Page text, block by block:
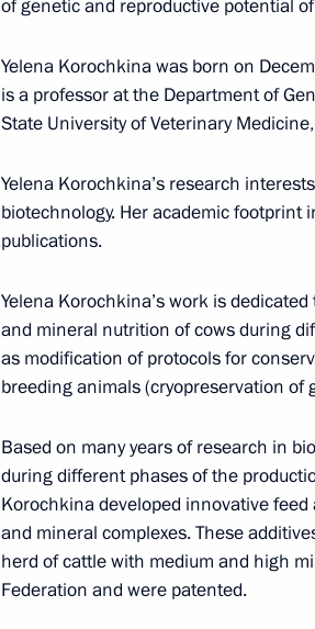
Meeting with Deputy Prime
Presidential Envoy to the Far
Eastern Federal District Yury
Trutnev
of genetic and reproductive potential
Yelena Korochkina was born on
is a professor at the Department of
State University of Veterinary
Yelena Korochkina’s research
biotechnology. Her academic
publications.
Yelena Korochkina’s work is
and mineral nutrition of cows during
as modification of protocols for
breeding animals (cryopreservation of
Based on many years of research in
during different phases of the
Korochkina developed innovative
and mineral complexes. These
herd of cattle with medium and high
Federation and were patented.